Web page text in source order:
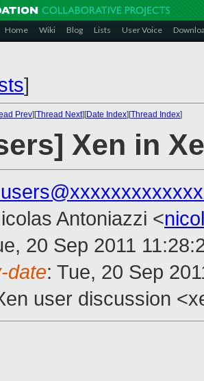
Home Wiki Blog Lists User Voice
]
Prev][Thread Next][Date Index][Thread Index]
Xen in
Antoniazzi <
20 Sep 2011
date: Tue, 20 Sep
user discussion